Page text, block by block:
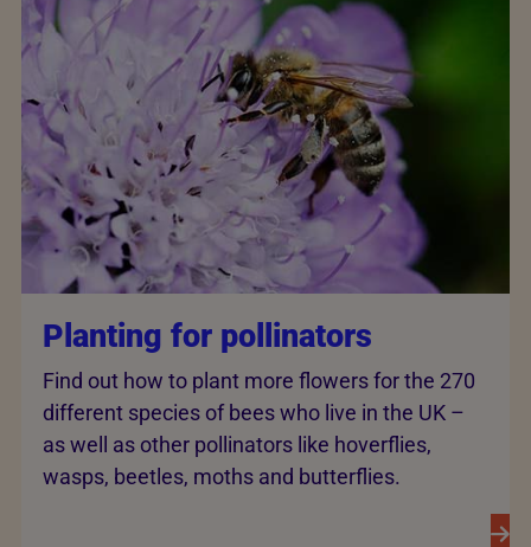
Planting for pollinators
Find out how to plant more flowers for the 270
different species of bees who live in the UK –
as well as other pollinators like hoverflies,
wasps, beetles, moths and butterflies.